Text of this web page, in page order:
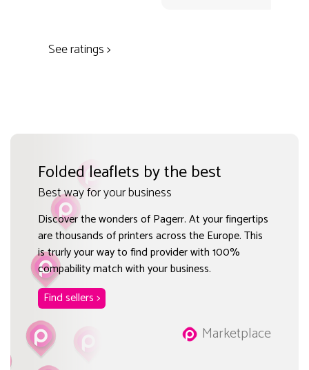
See ratings >
Folded leaflets by the best
Best way for your business
Discover the wonders of Pagerr. At your fingertips
are thousands of printers across the Europe. This
is trurly your way to find provider with 100%
compability match with your business.
Find sellers >
Marketplace